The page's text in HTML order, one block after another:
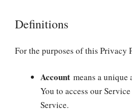
Definitions
For the purposes of this Privacy
Account means a unique
You to access our
Service.